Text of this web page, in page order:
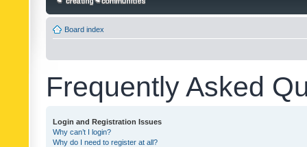
Board index
Frequently Asked
Login and Registration Issues
Why can’t I login?
Why do I need to register at all?